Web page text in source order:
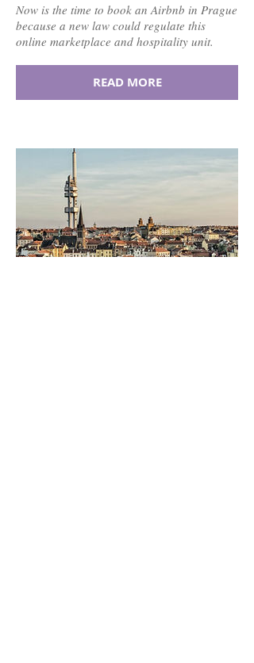
Now is the time to book an Airbnb in Prague
because a new law could regulate this
online marketplace and hospitality unit.
READ MORE